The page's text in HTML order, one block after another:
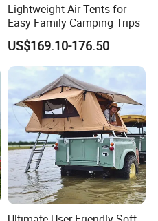
Lightweight Air Tents for
Easy Family Camping Trips
US$169.10-176.50